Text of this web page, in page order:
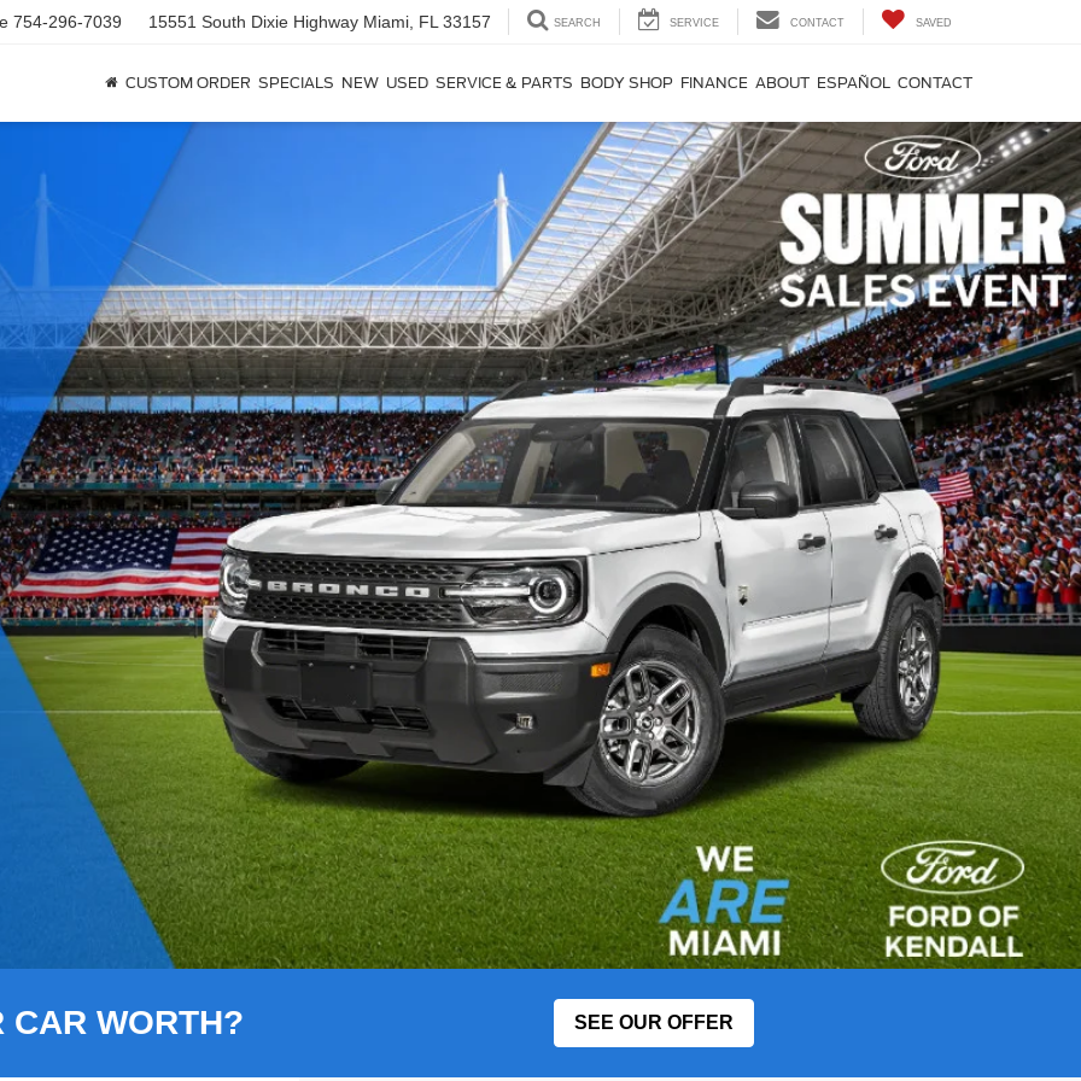
754-296-7039 15551 South Dixie Highway Miami, FL 33157 SEARCH SERVICE CONTACT SAVED
CUSTOM ORDER SPECIALS NEW USED SERVICE & PARTS BODY SHOP FINANCE ABOUT ESPAÑOL CONTACT
CAR WORTH? SEE OUR OFFER